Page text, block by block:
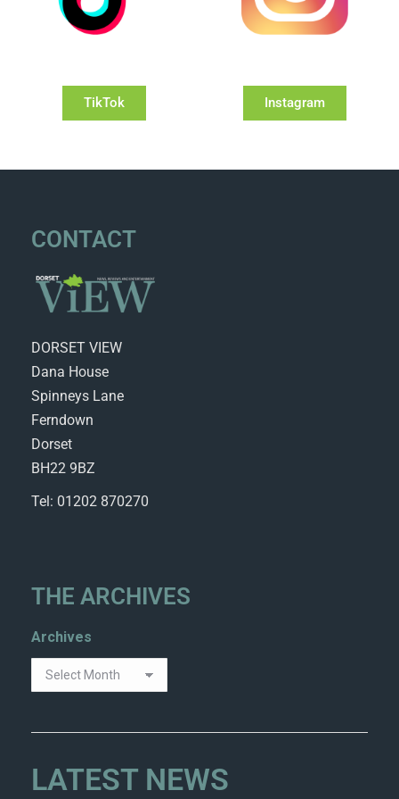
TikTok Instagram
CONTACT
DORSET VIEW
Dana House
Spinneys Lane
Ferndown
Dorset
BH22 9BZ
Tel: 01202 870270
THE ARCHIVES
Archives
LATEST NEWS